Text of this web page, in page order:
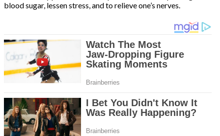
blood sugar, lessen stress, and to relieve one’s nerves.